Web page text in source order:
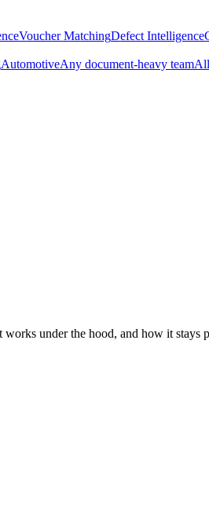
Voucher MatchingDefect Intelligence
AutomotiveAny document-heavy team
under the hood, and how it